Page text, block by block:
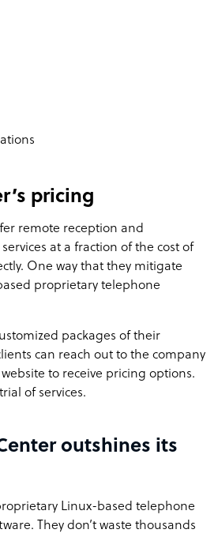
pricing
remote reception and
at a fraction of the cost of
One way that they mitigate
proprietary telephone
packages of their
can reach out to the company
to receive pricing options.
of services.
outshines its
Linux-based telephone
They don’t waste thousands